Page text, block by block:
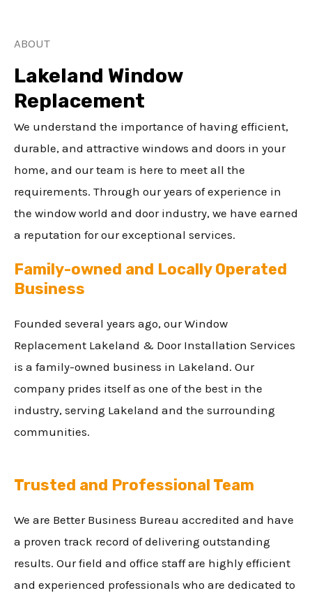
ABOUT
Lakeland Window
Replacement
We understand the importance of having efficient,
durable, and attractive windows and doors in your
home, and our team is here to meet all the
requirements. Through our years of experience in
the window world and door industry, we have earned
a reputation for our exceptional services.
Family-owned and Locally Operated
Business
Founded several years ago, our Window
Replacement Lakeland & Door Installation Services
is a family-owned business in Lakeland. Our
company prides itself as one of the best in the
industry, serving Lakeland and the surrounding
communities.
Trusted and Professional Team
We are Better Business Bureau accredited and have
a proven track record of delivering outstanding
results. Our field and office staff are highly efficient
and experienced professionals who are dedicated to